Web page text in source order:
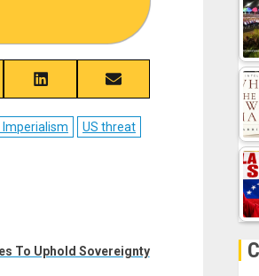
Share
on
LinkedIn
Share
on
Email
Imperialism
US threat
To Uphold Sovereignty